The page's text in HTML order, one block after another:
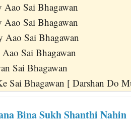
Aao Sai Bhagawan
Aao Sai Bhagawan
Aao Sai Bhagawan
Sai Bhagawan
Sai Bhagawan
Sai Bhagawan [ Darshan Do
Bina Sukh Shanthi Nahin